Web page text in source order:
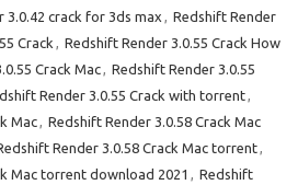
crack for 3ds max , Redshift Render
Crack , Redshift Render 3.0.55 Crack How
Crack Mac, Redshift Render 3.0.55
Render 3.0.55 Crack with torrent,
Mac, Redshift Render 3.0.58 Crack Mac
Render 3.0.58 Crack Mac torrent,
Mac torrent download 2021 , Redshift